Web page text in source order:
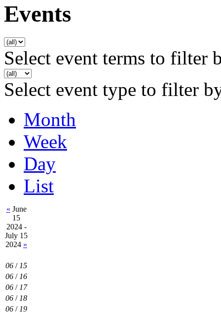
Events
Select event terms to filter
Select event type to filter
Month
Week
Day
List
« June
15
2024 -
July 15
2024 »
06 / 15
06 / 16
06 / 17
06 / 18
06 / 19